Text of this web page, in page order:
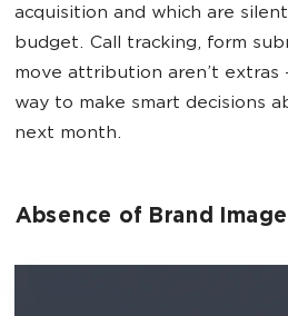
acquisition and which are
budget. Call tracking, form
move attribution aren’t extras
way to make smart decisions
next month.
Absence of Brand Image